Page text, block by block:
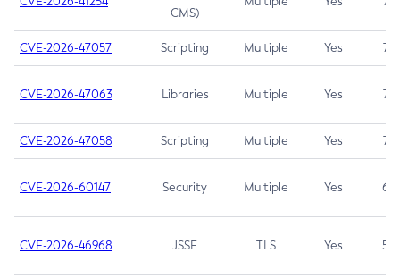
CMS)
CVE-2026-47057 Scripting Multiple Yes 7.5
CVE-2026-47063 Libraries Multiple Yes 7.5
CVE-2026-47058 Scripting Multiple Yes 7.4
CVE-2026-60147 Security Multiple Yes 6.5
CVE-2026-46968 JSSE TLS Yes 5.9